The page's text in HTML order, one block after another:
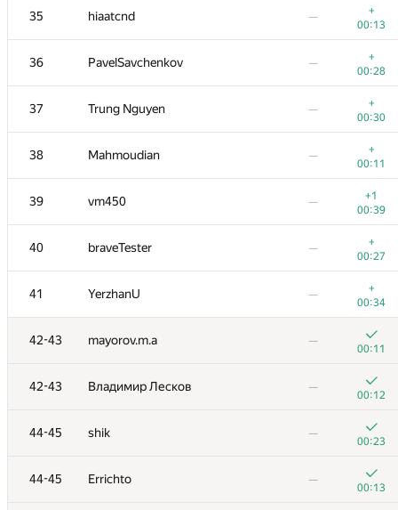
35 hiaatcnd —
+
00:13
36 PavelSavchenkov —
+
00:28
37 Trung Nguyen —
+
00:30
38 Mahmoudian —
+
00:11
39 vm450 —
+1
00:39
40 braveTester —
+
00:27
41 YerzhanU —
+
00:34
42-43 mayorov.m.a —
00:11
42-43 Владимир Лесков —
00:12
44-45 shik —
00:23
44-45 Errichto —
00:13
18 Mohammad Nematollahi
00:15
19 zemen96
01:39
00:11
20 Ivan Katanic
00:19
21 mikle98
00:06
22 krijgertje
00:17
23 uwi
00:15
24 geniucos
00:13
25
00:28
26 vepifanov
00:10
27 Swistakk
00:28
28 Ilya
00:15